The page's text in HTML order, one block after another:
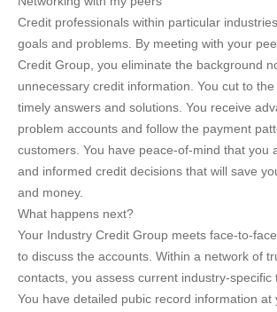
Credit professionals within particular
goals and problems. By meeting with your
Credit Group, you eliminate the background
unnecessary credit information. You cut to
timely answers and solutions. You receive
problem accounts and follow the payment
customers. You have peace-of-mind that you
and informed credit decisions that will save
and money.
What happens next?
Your Industry Credit Group meets face-to-
to discuss the accounts. Within a network of
contacts, you assess current industry-specific
You have detailed pubic record information at